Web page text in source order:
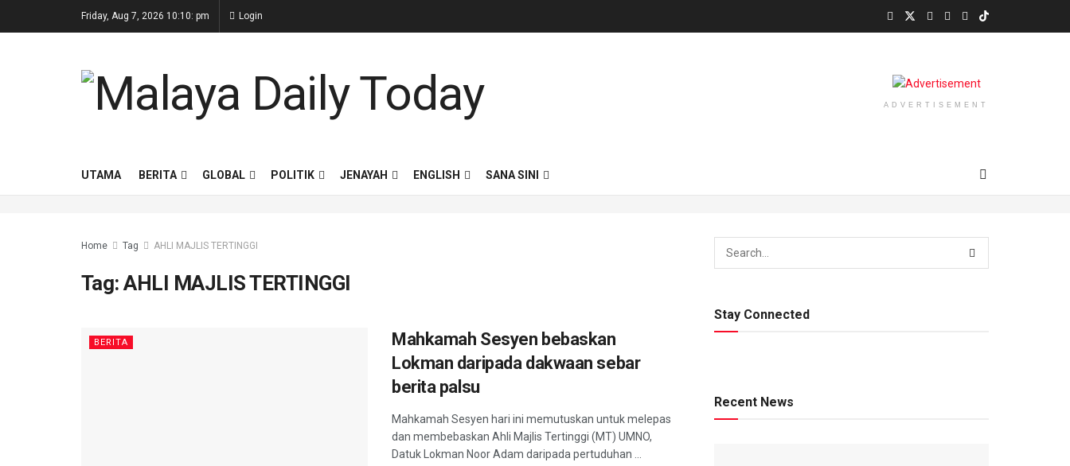
Friday, Aug 7, 2026 10:10: pm Login
ADVERTISEMENT
UTAMA BERITA GLOBAL POLITIK JENAYAH ENGLISH SANA SINI
Home Tag AHLI MAJLIS TERTINGGI
Tag:AHLI MAJLIS TERTINGGI
BERITA
Mahkamah Sesyen bebaskan
Lokman daripada dakwaan sebar
berita palsu
Mahkamah Sesyen hari ini memutuskan untuk melepas
dan membebaskan Ahli Majlis Tertinggi (MT) UMNO,
Datuk Lokman Noor Adam daripada pertuduhan ...
Stay Connected
Recent News